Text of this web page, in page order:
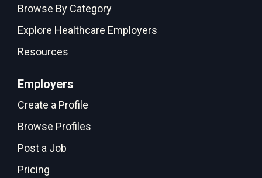
Browse By Category
Explore Healthcare Employers
Resources
Employers
Create a Profile
Browse Profiles
Post a Job
Pricing